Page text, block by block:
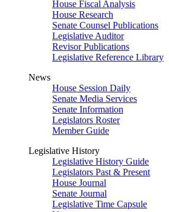
House Fiscal Analysis
House Research
Senate Counsel Publications
Legislative Auditor
Revisor Publications
Legislative Reference Library
News
House Session Daily
Senate Media Services
Senate Information
Legislators Roster
Member Guide
Legislative History
Legislative History Guide
Legislators Past & Present
House Journal
Senate Journal
Legislative Time Capsule